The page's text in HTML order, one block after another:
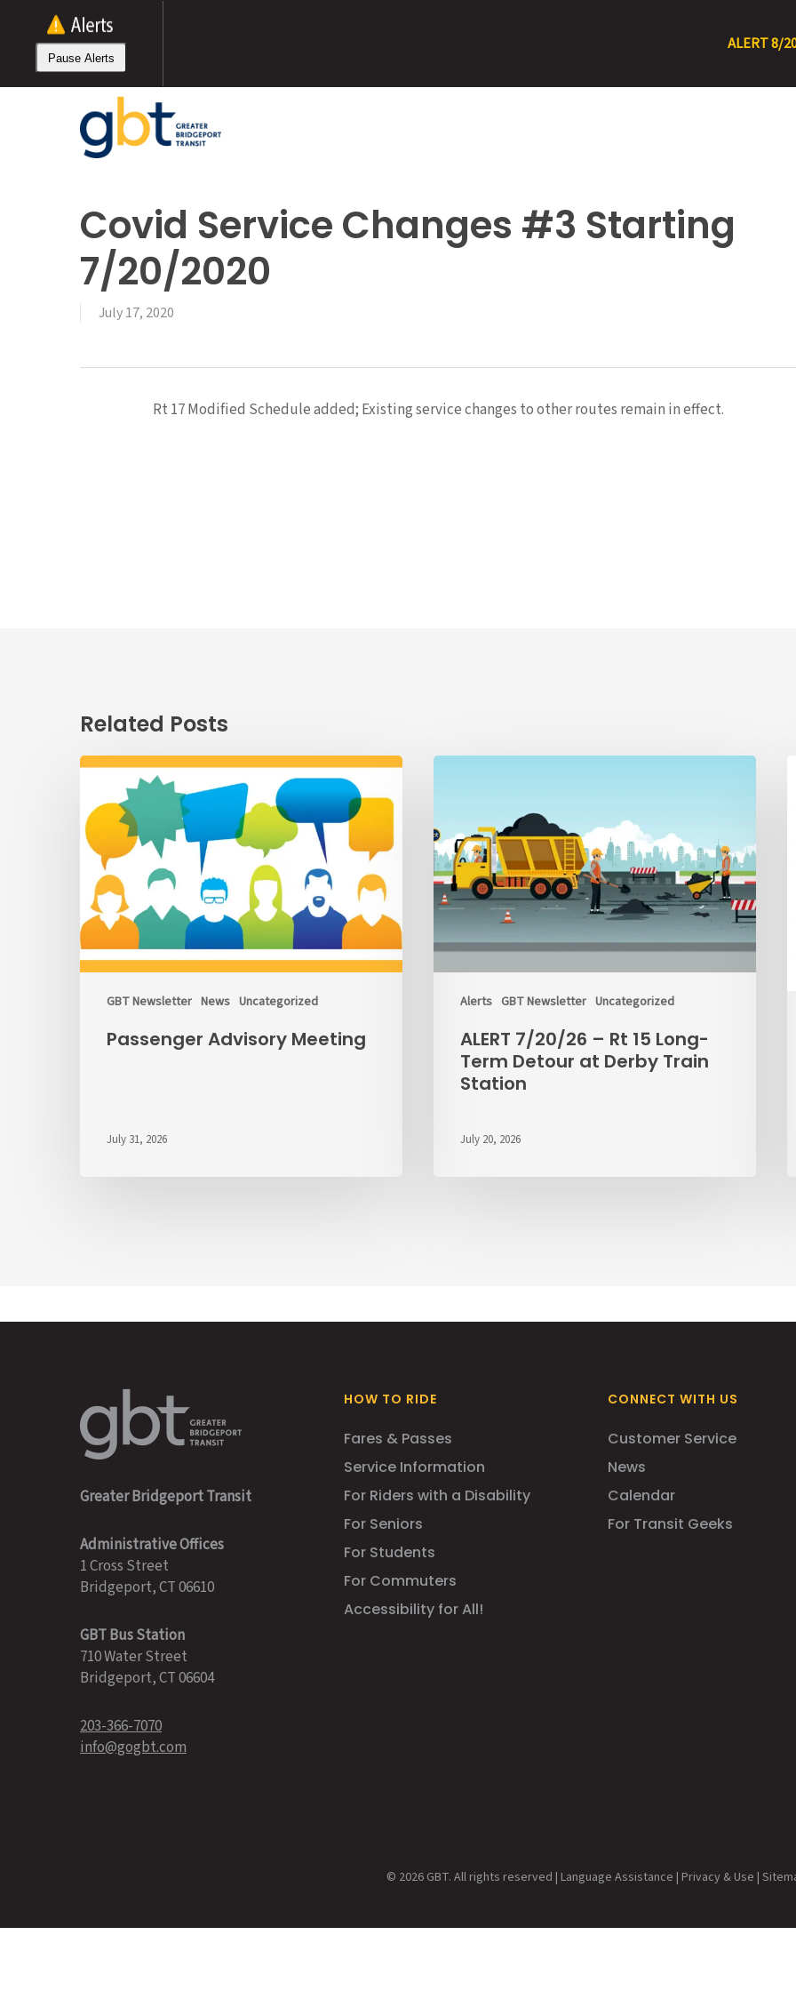
content
Pause Alerts
ALERT 8/20/26 –
Covid Service Changes #3 Starting
7/20/2020
July 17, 2020
Rt 17 Modified Schedule added; Existing service changes to other routes remain in effect.
Related Posts
GBT Newsletter News Uncategorized
Passenger
Advisory
Meeting
Passenger Advisory Meeting
July 31, 2026
Alerts GBT Newsletter Uncategorized
ALERT
Rt
15
Long-
Term
Detour
Derby
Train
Station
ALERT 7/20/26 – Rt 15 Long-
Term Detour at Derby Train
Station
July 20, 2026
Greater Bridgeport Transit
Administrative Offices
1 Cross Street
Bridgeport, CT 06610
GBT Bus Station
710 Water Street
Bridgeport, CT 06604
203-366-7070
info@gogbt.com
HOW TO RIDE
Fares & Passes
Service Information
For Riders with a Disability
For Seniors
For Students
For Commuters
Accessibility for All!
CONNECT WITH US
Customer Service
News
Calendar
For Transit Geeks
© 2026 GBT. All rights reserved | Language Assistance | Privacy & Use |